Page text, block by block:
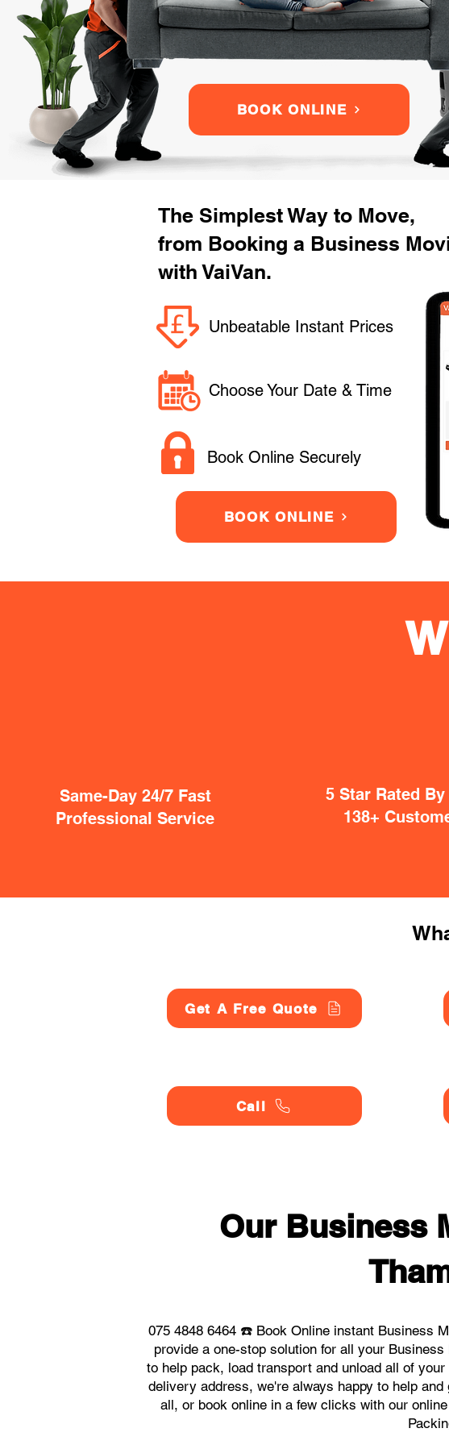
BOOK ONLINE
The Simplest Way to Move,
from Booking a Business
with VaiVan.
Unbeatable Instant Prices
Choose Your Date & Time
Book Online Securely
BOOK ONLINE
Same-Day 24/7 Fast
Professional Service
5 Star Rated
138+
Get A Free Quote
Call
Our Business
075 4848 6464 ☎️ Book Online instant Business
provide a one-stop solution for all your
to help pack, load transport and unload all of
delivery address, we're always happy to help
all, or book online in a few clicks with our